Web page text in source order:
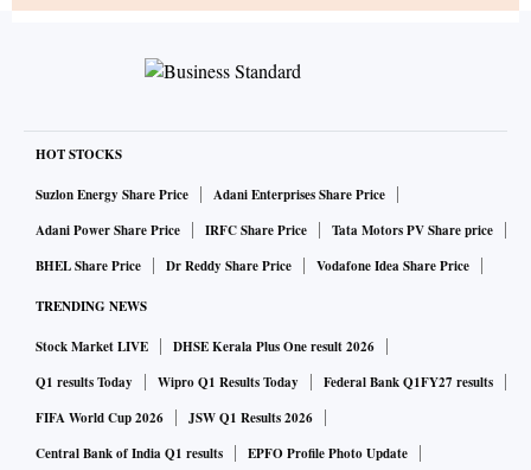
HOT STOCKS
Suzlon Energy Share Price
Adani Enterprises Share Price
Adani Power Share Price
IRFC Share Price
Tata Motors PV Share price
BHEL Share Price
Dr Reddy Share Price Vodafone Idea Share Price
TRENDING NEWS
Stock Market LIVE
DHSE Kerala Plus One result 2026
Q1 results Today
Wipro Q1 Results Today
Federal Bank Q1FY27 results
FIFA World Cup 2026
JSW Q1 Results 2026
Central Bank of India Q1 results
EPFO Profile Photo Update